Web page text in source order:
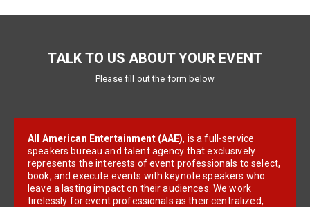
TALK TO US ABOUT YOUR EVENT
Please fill out the form below
All American Entertainment (AAE), is a full-service
speakers bureau and talent agency that exclusively
represents the interests of event professionals to select,
book, and execute events with keynote speakers who
leave a lasting impact on their audiences. We work
tirelessly for event professionals as their centralized,